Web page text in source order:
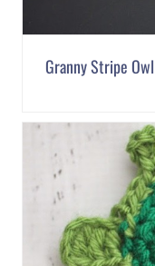
Granny Stripe Owl